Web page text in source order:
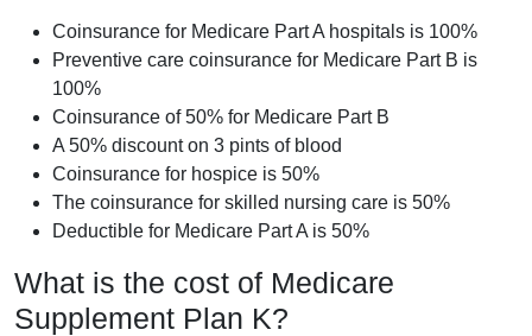
Coinsurance for Medicare Part A hospitals is 100%
Preventive care coinsurance for Medicare Part B is
100%
Coinsurance of 50% for Medicare Part B
A 50% discount on 3 pints of blood
Coinsurance for hospice is 50%
The coinsurance for skilled nursing care is 50%
Deductible for Medicare Part A is 50%
What is the cost of Medicare
Supplement Plan K?